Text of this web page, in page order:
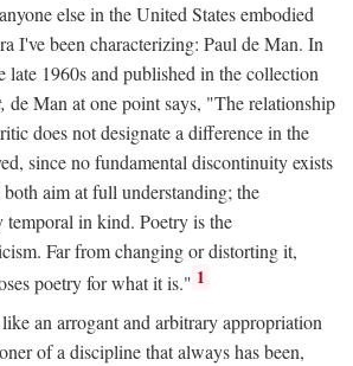
else in the United States embodied
I've been characterizing: Paul de Man. In
late 1960s and published in the collection
de Man at one point says, "The relationship
does not designate a difference in the
since no fundamental discontinuity exists
aim at full understanding; the
in kind. Poetry is the
Far from changing or distorting it,
poetry for what it is." 1
an arrogant and arbitrary appropriation
of a discipline that always has been,